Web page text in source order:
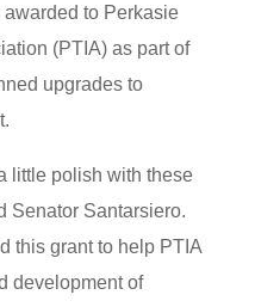
to Perkasie
(PTIA) as part of
upgrades to
little polish with these
Senator Santarsiero.
this grant to help PTIA
development of